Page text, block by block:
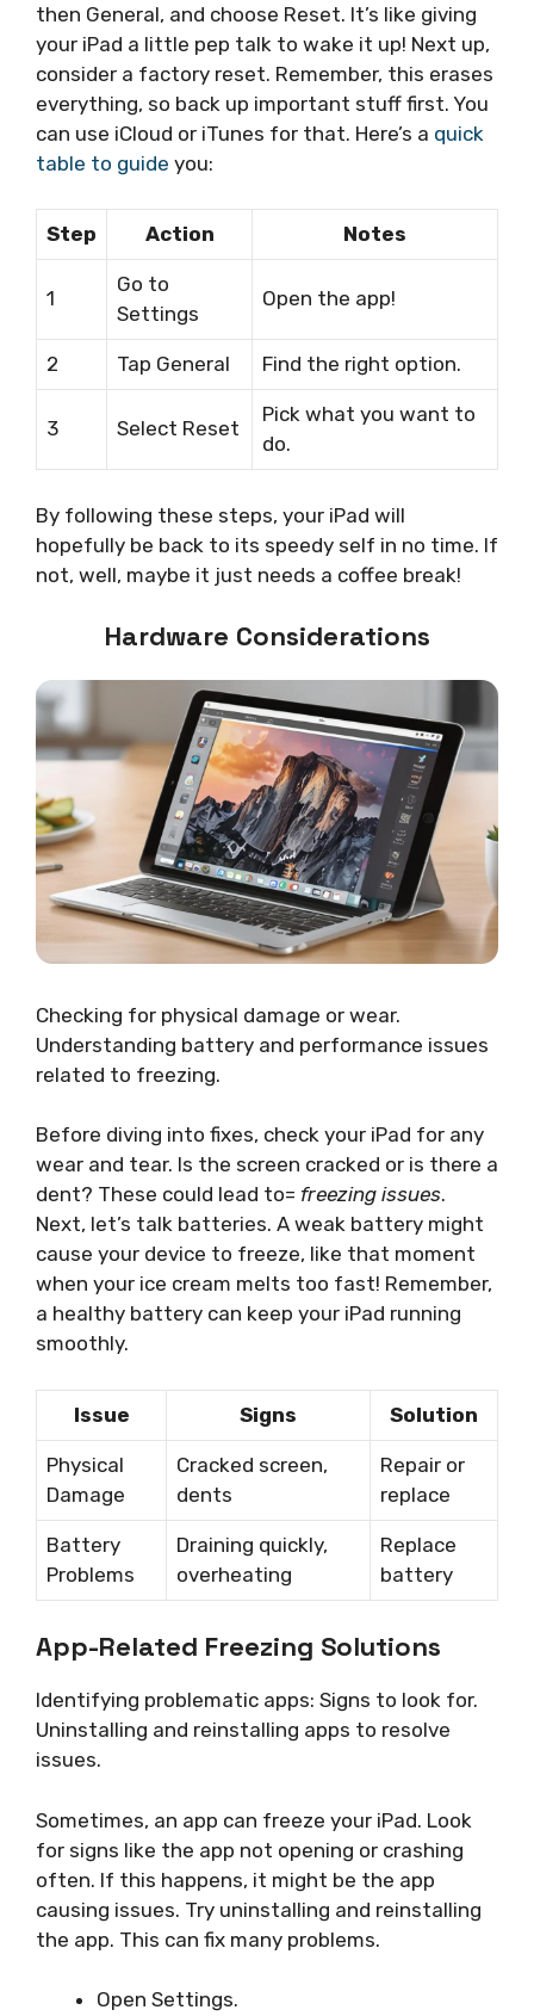
then General, and choose Reset. It’s like giving
your iPad a little pep talk to wake it up! Next up,
consider a factory reset. Remember, this erases
everything, so back up important stuff first. You
can use iCloud or iTunes for that. Here’s a quick
table to guide you:
Step Action Notes
1
Go to
Settings
Open the app!
2 Tap General Find the right option.
3 Select Reset
Pick what you want to
do.
By following these steps, your iPad will
hopefully be back to its speedy self in no time. If
not, well, maybe it just needs a coffee break!
Hardware Considerations
Checking for physical damage or wear.
Understanding battery and performance issues
related to freezing.
Before diving into fixes, check your iPad for any
wear and tear. Is the screen cracked or is there a
dent? These could lead to= freezing issues.
Next, let’s talk batteries. A weak battery might
cause your device to freeze, like that moment
when your ice cream melts too fast! Remember,
a healthy battery can keep your iPad running
smoothly.
Issue Signs Solution
Physical
Damage
Cracked screen,
dents
Repair or
replace
Battery
Problems
Draining quickly,
overheating
Replace
battery
App-Related Freezing Solutions
Identifying problematic apps: Signs to look for.
Uninstalling and reinstalling apps to resolve
issues.
Sometimes, an app can freeze your iPad. Look
for signs like the app not opening or crashing
often. If this happens, it might be the app
causing issues. Try uninstalling and reinstalling
the app. This can fix many problems.
Open Settings.